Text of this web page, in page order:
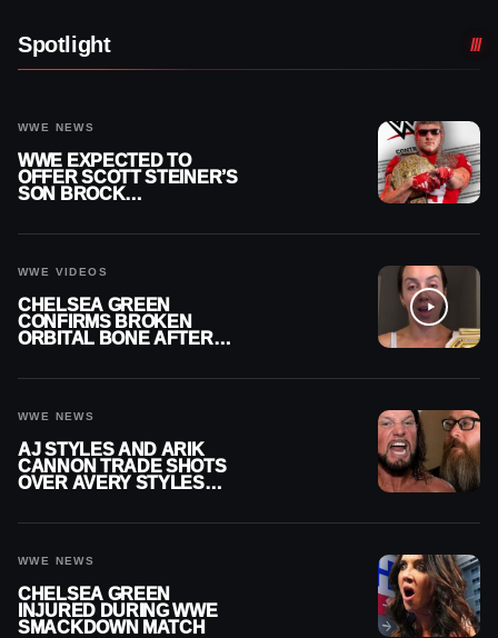
Spotlight
WWE NEWS
WWE EXPECTED TO
OFFER SCOTT STEINER’S
SON BROCK
WWE VIDEOS
CHELSEA GREEN
CONFIRMS BROKEN
ORBITAL BONE AFTER
WWE NEWS
AJ STYLES AND ARIK
CANNON TRADE SHOTS
OVER AVERY STYLES
WWE NEWS
CHELSEA GREEN
INJURED DURING WWE
SMACKDOWN MATCH